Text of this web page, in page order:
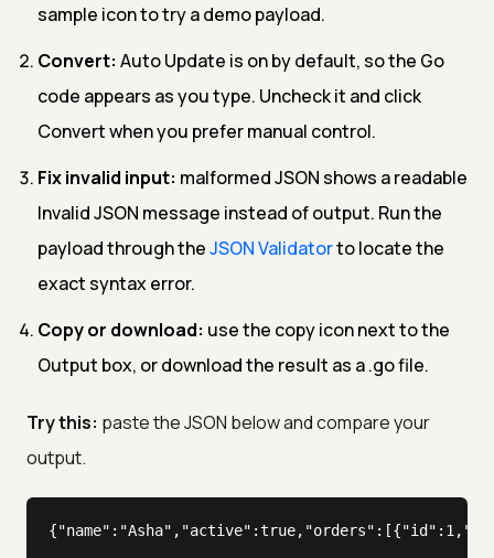
sample icon to try a demo payload.
Convert: Auto Update is on by default, so the Go
code appears as you type. Uncheck it and click
Convert when you prefer manual control.
Fix invalid input: malformed JSON shows a readable
Invalid JSON message instead of output. Run the
payload through theJSON Validatorto locate the
exact syntax error.
Copy or download: use the copy icon next to the
Output box, or download the result as a .go file.
Try this: paste the JSON below and compare your
output.